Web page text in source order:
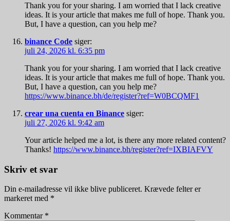
Thank you for your sharing. I am worried that I lack creative
ideas. It is your article that makes me full of hope. Thank you.
But, I have a question, can you help me?
binance Code siger:
juli 24, 2026 kl. 6:35 pm
Thank you for your sharing. I am worried that I lack creative
ideas. It is your article that makes me full of hope. Thank you.
But, I have a question, can you help me?
https://www.binance.bh/de/register?ref=W0BCQMF1
crear una cuenta en Binance siger:
juli 27, 2026 kl. 9:42 am
Your article helped me a lot, is there any more related content?
Thanks! https://www.binance.bh/register?ref=IXBIAFVY
Skriv et svar
Din e-mailadresse vil ikke blive publiceret. Krævede felter er
markeret med *
Kommentar *